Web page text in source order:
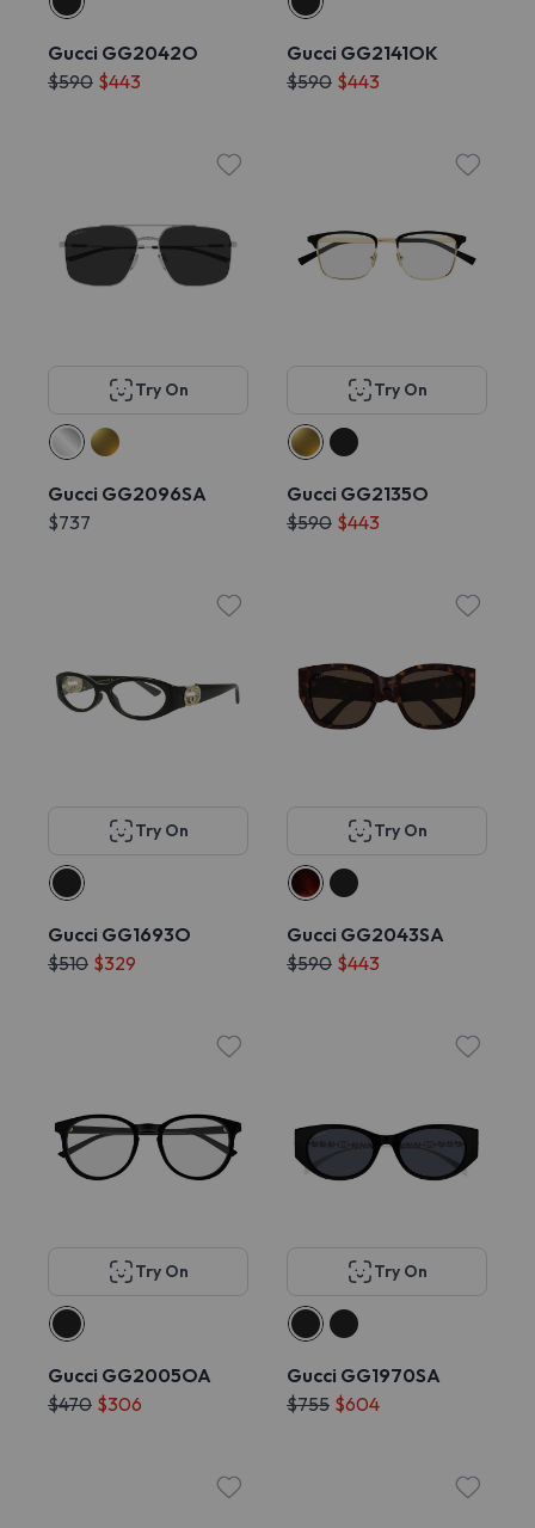
Gucci GG2042O
$590 $443
Gucci GG2141OK
$590 $443
Try On
Gucci GG2096SA
$737
Try On
Gucci GG2135O
$590 $443
Try On
Gucci GG1693O
$510 $329
Try On
Gucci GG2043SA
$590 $443
Try On
Gucci GG2005OA
$470 $306
Try On
Gucci GG1970SA
$755 $604